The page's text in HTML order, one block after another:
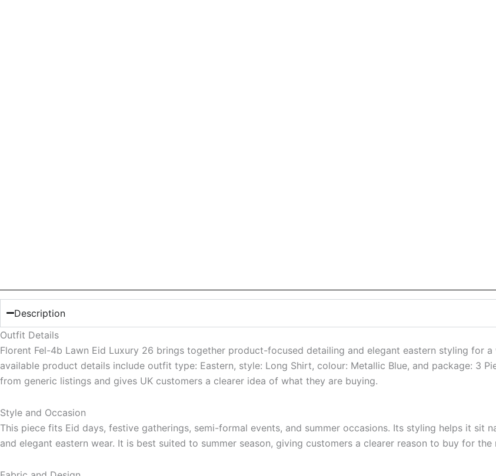
Description
Outfit Details
Florent Fel-4b Lawn Eid Luxury 26 brings together product-focused detailing and elegant eastern styling for
available product details include outfit type: Eastern, style: Long Shirt, colour: Metallic Blue, and package: 3
from generic listings and gives UK customers a clearer idea of what they are buying.
Style and Occasion
This piece fits Eid days, festive gatherings, semi-formal events, and summer occasions. Its styling helps it sit
and elegant eastern wear. It is best suited to summer season, giving customers a clearer reason to buy for